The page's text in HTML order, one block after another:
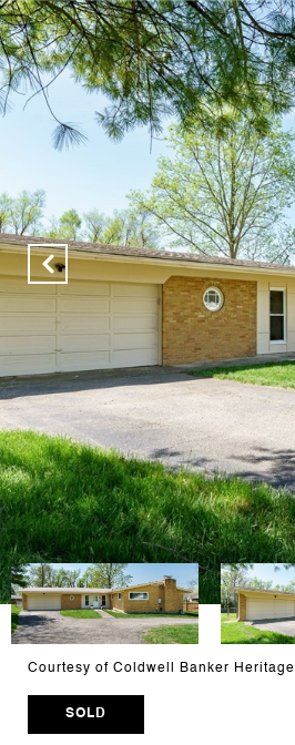
Courtesy of Coldwell Banker Heritage
SOLD